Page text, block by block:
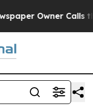
Owner Calls the